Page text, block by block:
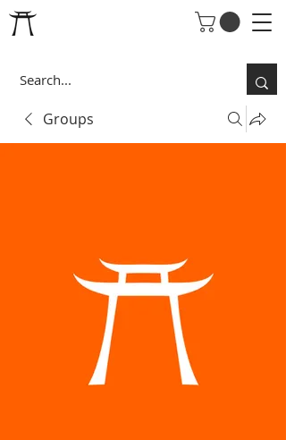
Groups